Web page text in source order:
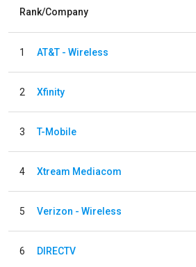
Rank/Company
1 AT&T - Wireless
2 Xfinity
3 T-Mobile
4 Xtream Mediacom
5 Verizon - Wireless
6 DIRECTV